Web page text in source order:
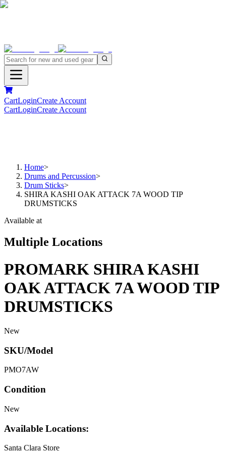
CartLoginCreate Account
CartLoginCreate Account
Home>
Drums and Percussion>
Drum Sticks>
SHIRA KASHI OAK ATTACK 7A WOOD TIP
DRUMSTICKS
Available at
Multiple Locations
PROMARK SHIRA KASHI
OAK ATTACK 7A WOOD TIP
DRUMSTICKS
New
SKU/Model
PMO7AW
Condition
New
Available Locations:
Santa Clara Store